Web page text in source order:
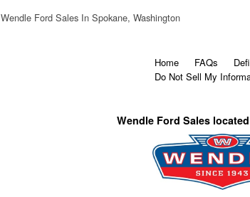
Wendle Ford Sales In Spokane, Washington
Home FAQs
Do Not Sell My
Wendle Ford Sales